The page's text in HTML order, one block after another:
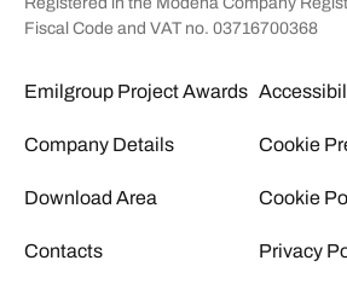
Fiscal Code and VAT no. 03716700368
Emilgroup Project Awards
Company Details
Download Area
Contacts
Cookie
Cookie
Privacy